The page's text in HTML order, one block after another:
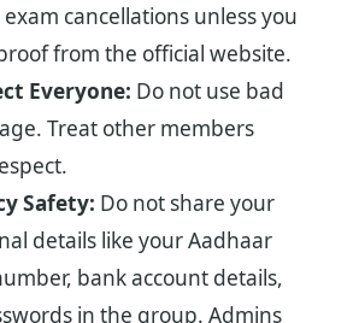
cancellations unless you
from the official website.
Everyone: Do not use bad
Treat other members
Safety: Do not share your
details like your Aadhaar
bank account details,
in the group. Admins